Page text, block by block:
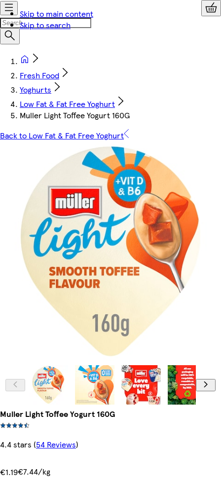
Skip to main content
Skip to search
Fresh Food
Yoghurts
Low Fat & Fat Free Yoghurt
Muller Light Toffee Yogurt 160G
Back to Low Fat & Fat Free Yoghurt
Muller Light Toffee Yogurt 160G
4.4 stars (54 Reviews)
€1.19€7.44/kg